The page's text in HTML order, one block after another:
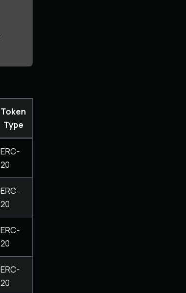
Token
Type
ERC-
20
ERC-
20
ERC-
20
ERC-
20